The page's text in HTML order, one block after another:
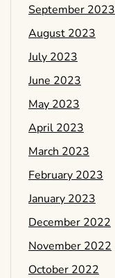
September 2023
August 2023
July 2023
June 2023
May 2023
April 2023
March 2023
February 2023
January 2023
December 2022
November 2022
October 2022